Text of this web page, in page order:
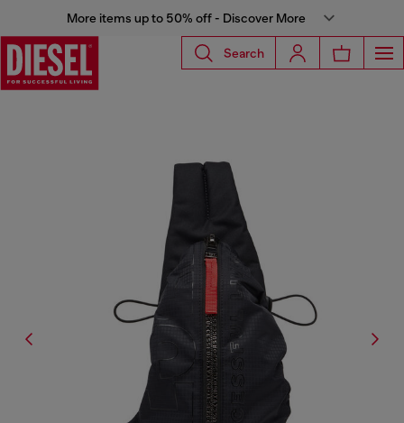
More items up to 50% off - Discover More
Search